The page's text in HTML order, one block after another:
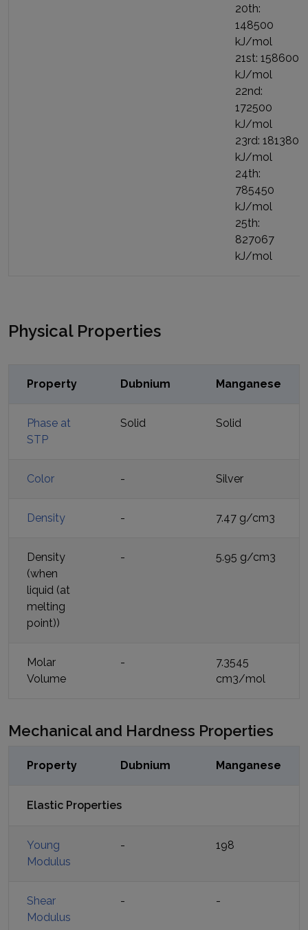
20th:
148500
kJ/mol
21st: 158600
kJ/mol
22nd:
172500
kJ/mol
23rd: 181380
kJ/mol
24th:
785450
kJ/mol
25th:
827067
kJ/mol
Physical Properties
Property Dubnium Manganese
Phase at
STP
Solid Solid
Color - Silver
Density - 7.47 g/cm3
Density
(when
liquid (at
melting
point))
- 5.95 g/cm3
Molar
Volume
-
7.3545
cm3/mol
Mechanical and Hardness Properties
Property Dubnium Manganese
Elastic Properties
Young
Modulus
- 198
Shear
Modulus
- -